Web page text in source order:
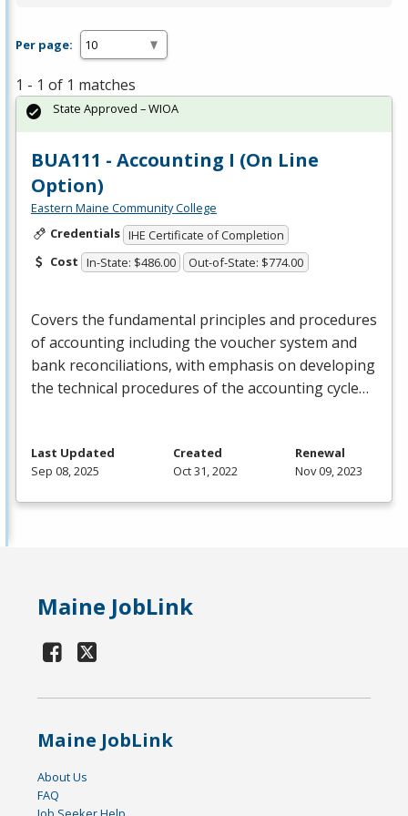
Per page:
1 - 1 of 1 matches
BUA111 - Accounting I (On Line
Option)
Eastern Maine Community College
Credentials IHE Certificate of Completion
Cost In-State: $486.00 Out-of-State: $774.00
Covers the fundamental principles and procedures
of accounting including the voucher system and
bank reconciliations, with emphasis on developing
the technical procedures of the accounting cycle…
State Approved – WIOA
Last Updated
Sep 08, 2025
Created
Oct 31, 2022
Renewal
Nov 09, 2023
Maine JobLink
Maine JobLink
About Us
FAQ